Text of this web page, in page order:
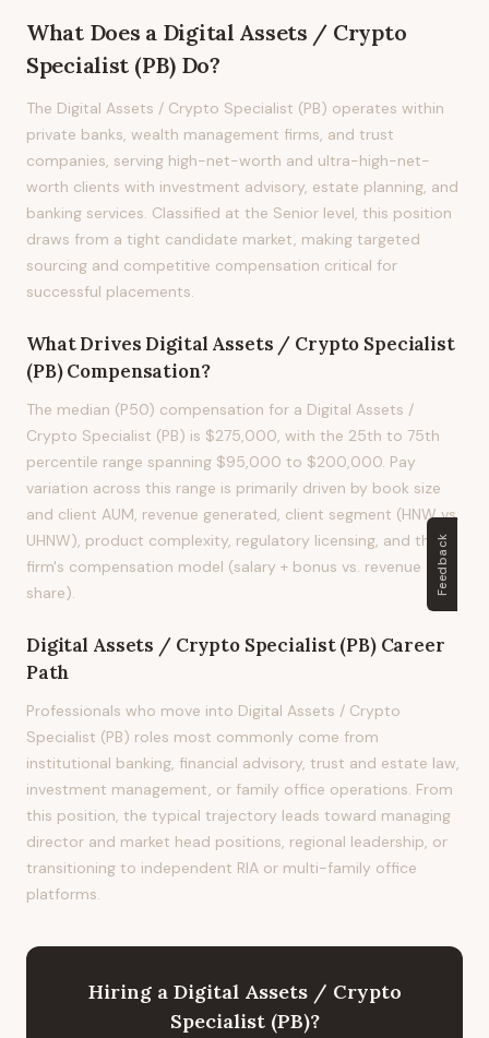
What Does a Digital Assets / Crypto
Specialist (PB)Do?
The Digital Assets / Crypto Specialist (PB) operates within
private banks, wealth management firms, and trust
companies, serving high-net-worth and ultra-high-net-
worth clients with investment advisory, estate planning, and
banking services. Classified at the Senior level, this position
draws from a tight candidate market, making targeted
sourcing and competitive compensation critical for
successful placements.
What Drives Digital Assets / Crypto Specialist
(PB)Compensation?
The median (P50) compensation for a Digital Assets /
Crypto Specialist (PB) is $275,000, with the 25th to 75th
percentile range spanning $95,000 to $200,000. Pay
variation across this range is primarily driven by book size
and client AUM, revenue generated, client segment (HNW vs.
UHNW), product complexity, regulatory licensing, and the
firm's compensation model (salary + bonus vs. revenue
share).
Digital Assets / Crypto Specialist (PB)Career
Path
Professionals who move into Digital Assets / Crypto
Specialist (PB) roles most commonly come from
institutional banking, financial advisory, trust and estate law,
investment management, or family office operations. From
this position, the typical trajectory leads toward managing
director and market head positions, regional leadership, or
transitioning to independent RIA or multi-family office
platforms.
Hiring a Digital Assets / Crypto
Specialist (PB)?
Feedback